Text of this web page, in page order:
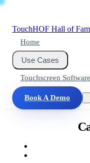
TouchHOF Hall of
Home
Use Cases
Touchscreen Software
Book A Demo